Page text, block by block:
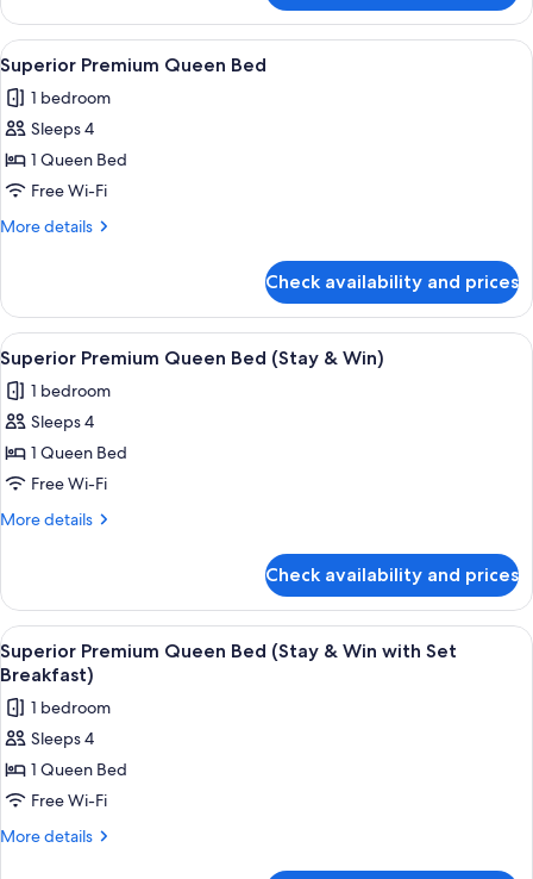
Win
with
Set
Breakfast)
Premium
Triple
1
King,
Single
&
Win
Set
View
all
photos
for
Superior
Premium
Queen
A hotel room with two beds, a desk,
3
Superior Premium Queen Bed
1 bedroom
Sleeps 4
1 Queen Bed
Free Wi-Fi
More details
More
Premium
Queen
Bed
Check availability and prices
View
all
photos
for
Superior
Premium
Queen
&
Win)
A hotel room with two beds, a desk,
3
Superior Premium Queen Bed (Stay & Win)
1 bedroom
Sleeps 4
1 Queen Bed
Free Wi-Fi
More details
More
Premium
Queen
Bed
(Stay
Win)
Check availability and prices
View
all
photos
for
Superior
Premium
Queen
Bed
A hotel room with two beds, a desk,
3
Superior Premium Queen Bed (Stay & Win with Set
Breakfast)
1 bedroom
Sleeps 4
1 Queen Bed
Free Wi-Fi
More details
More